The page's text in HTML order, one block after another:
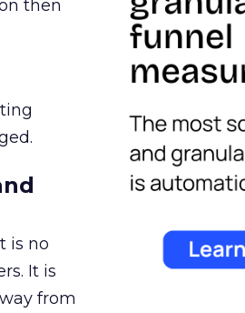
then
is no
It is
from